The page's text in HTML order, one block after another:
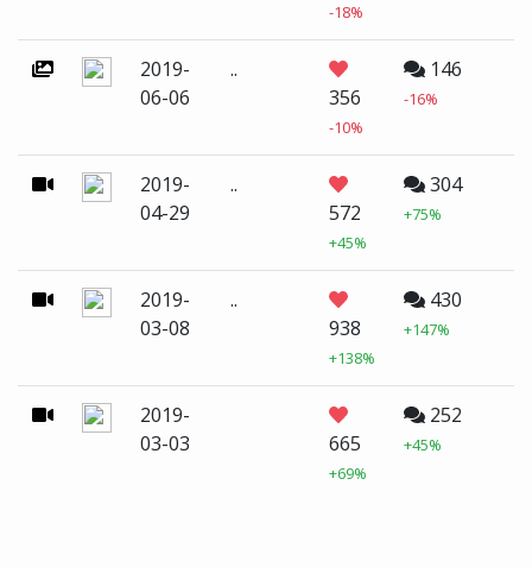
-18%
2019-
06-06
..
356
-10%
146
-16%
2019-
04-29
..
572
+45%
304
+75%
2019-
03-08
..
938
+138%
430
+147%
2019-
03-03
665
+69%
252
+45%